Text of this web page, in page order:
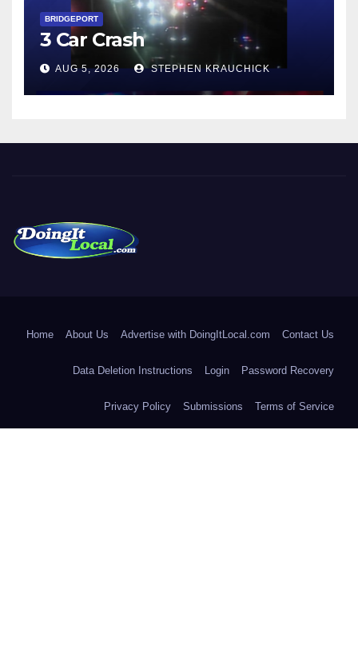
BRIDGEPORT
3 Car Crash
AUG 5, 2026 STEPHEN KRAUCHICK
Home About Us Advertise with DoingItLocal.com Contact Us
Data Deletion Instructions Login Password Recovery
Privacy Policy Submissions Terms of Service